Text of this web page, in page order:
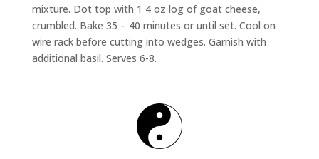
mixture. Dot top with 1 4 oz log of goat cheese,
crumbled. Bake 35 – 40 minutes or until set. Cool on
wire rack before cutting into wedges. Garnish with
additional basil. Serves 6-8.